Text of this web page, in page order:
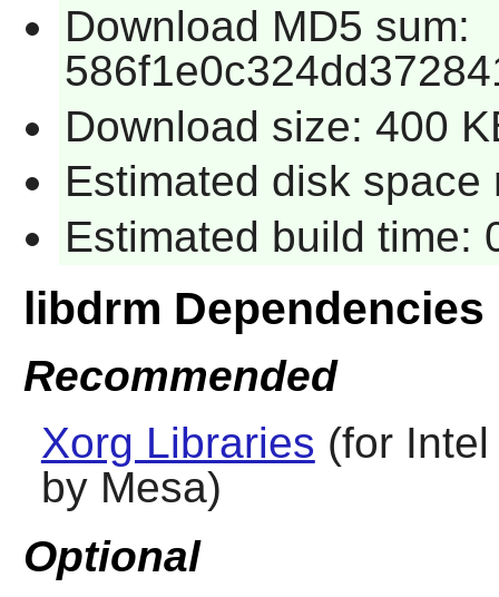
Download MD5 sum:
Download size: 400
Estimated disk
Estimated build time:
libdrm Dependencies
Recommended
Xorg Libraries (for
by Mesa)
Optional